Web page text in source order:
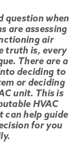
question when
are assessing
air
truth is, every
There are a
deciding to
or deciding
unit. This is
HVAC
can help guide
for you